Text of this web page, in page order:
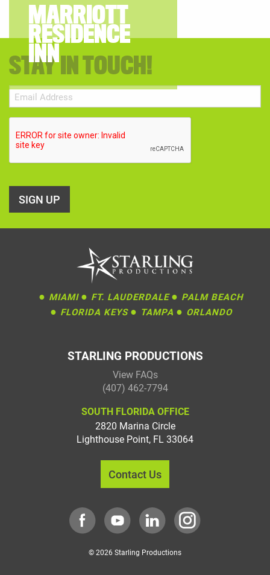
MARRIOTT
RESIDENCE
INN
STAY IN TOUCH!
Email
(Required)
● MIAMI ● FT. LAUDERDALE ● PALM BEACH
● FLORIDA KEYS ● TAMPA ● ORLANDO
STARLING PRODUCTIONS
View FAQs
(407) 462-7794
SOUTH FLORIDA OFFICE
2820 Marina Circle
Lighthouse Point, FL 33064
Contact Us
© 2026 Starling Productions